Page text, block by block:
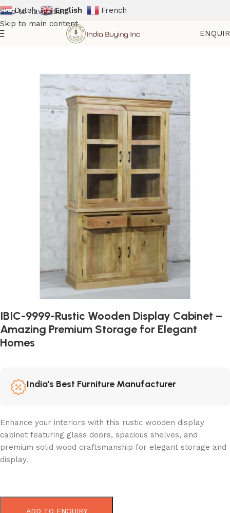
Skip to navigation
Skip to main content
Dutch English French
Big Cabinets
IBIC-9999-Rustic Wooden Display Cabinet –
Amazing Premium Storage for Elegant
Homes
India's Best Furniture Manufacturer
Enhance your interiors with this rustic wooden display
cabinet featuring glass doors, spacious shelves, and
premium solid wood craftsmanship for elegant storage and
display.
ADD TO ENQUIRY